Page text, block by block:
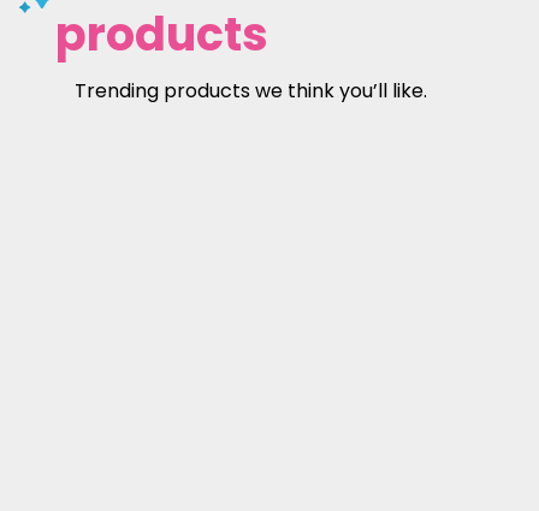
products
Trending products we think you’ll like.